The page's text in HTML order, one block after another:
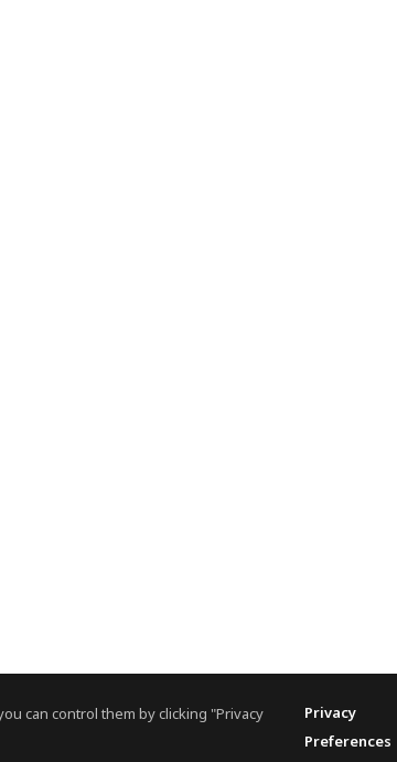
can control them by clicking "Privacy
Privacy
Preferences